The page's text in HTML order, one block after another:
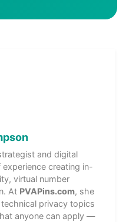
and digital
creating in-
virtual number
At PVAPins.com, she
privacy topics
anyone can apply —